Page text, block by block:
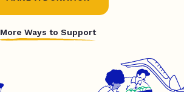
More Ways to Support